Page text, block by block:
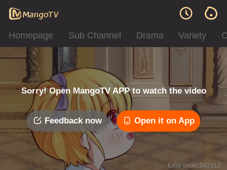
Homepage Sub Channel Drama Variety
Sorry! Open MangoTV APP to watch the video
Feedback now Open it on App
Error code: 042312